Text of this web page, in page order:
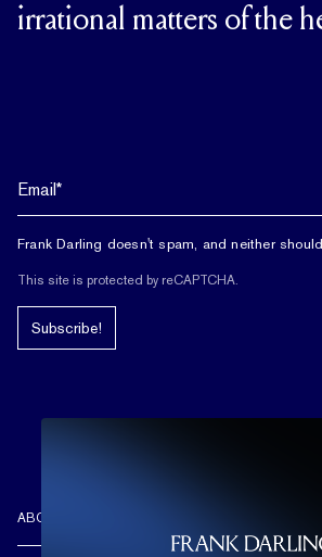
irrational matters of the
Frank Darling doesn't spam, and neither
This site is protected by reCAPTCHA.
Subscribe!
ABOUT US